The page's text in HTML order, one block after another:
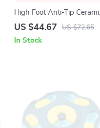
High Foot Anti-Tip Ceramic
Pet Bowl for Cats & Small
US $44.67 US $72.65
In Stock